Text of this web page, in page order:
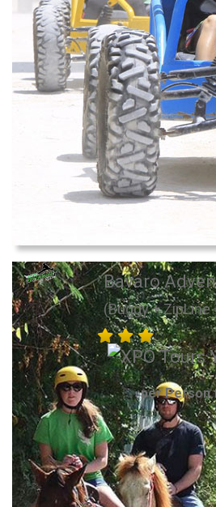
Bavaro
(Buggy + ZipLine
per Person